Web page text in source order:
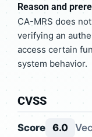
Reason and
CA-MRS does
verifying an
access certain
system behavior.
CVSS
Score 6.0